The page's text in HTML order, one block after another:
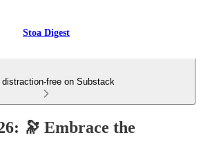
Stoa Digest
distraction-free on Substack
🔭 Embrace the